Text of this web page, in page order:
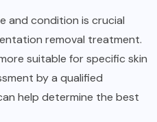
and condition is crucial
removal treatment.
suitable for specific skin
by a qualified
help determine the best